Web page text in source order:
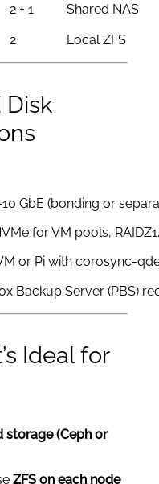
2 + 1
Shared NAS
2 Local ZFS
GbE (bonding or
for VM pools,
or Pi with corosync-
Backup Server (PBS)
Ideal for
storage (Ceph or
ZFS on each node